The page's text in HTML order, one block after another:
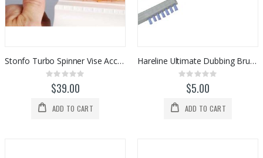
Stonfo Turbo Spinner Vise Accessory
Rating:
0%
$39.00
ADD TO CART
Hareline Ultimate Dubbing Brush
Rating:
0%$5.00
ADD TO CART